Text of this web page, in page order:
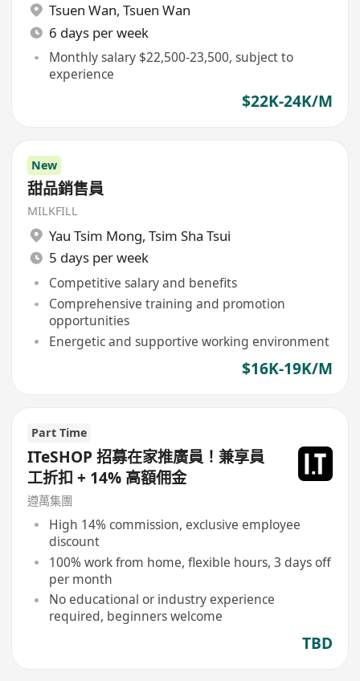
Tsuen Wan, Tsuen Wan
6 days per week
Monthly salary $22,500-23,500, subject to
experience
$22K-24K/M
New
甜品銷售員
MILKFILL
Yau Tsim Mong, Tsim Sha Tsui
5 days per week
Competitive salary and benefits
Comprehensive training and promotion
opportunities
Energetic and supportive working environment
$16K-19K/M
Part Time
ITeSHOP 招募在家推廣員！兼享員
工折扣 + 14% 高額佣金
遵萬集團
High 14% commission, exclusive employee
discount
100% work from home, flexible hours, 3 days off
per month
No educational or industry experience
required, beginners welcome
TBD